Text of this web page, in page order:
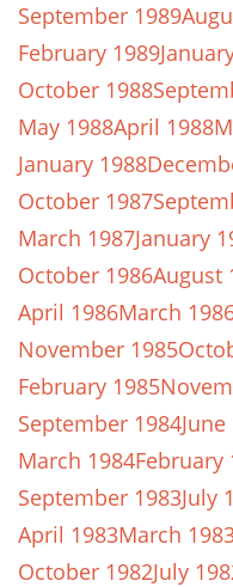
September 1989
February 1989
October 1988
May 1988April 1988
January 1988
October 1987
March 1987January
October 1986August
April 1986March
November 1985
February 1985
September 1984
March 1984February
September 1983July
April 1983March
October 1982July